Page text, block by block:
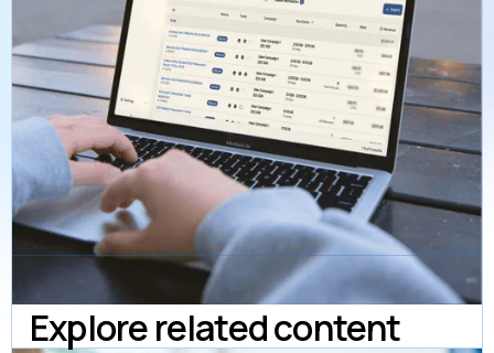
Explore related content